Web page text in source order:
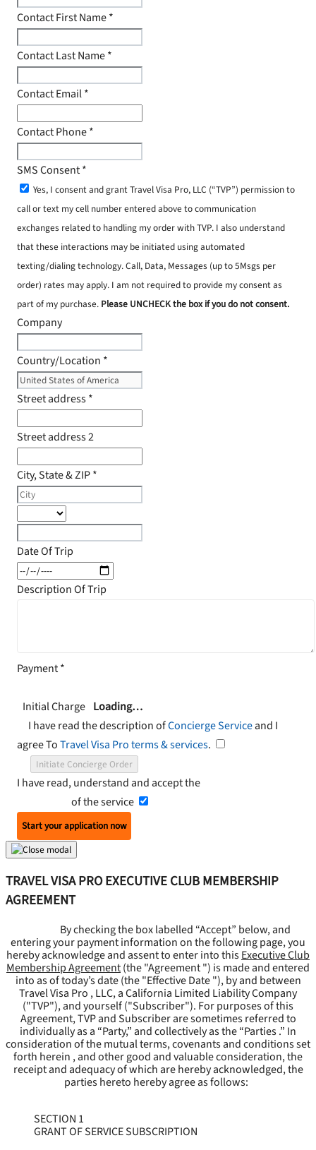
Contact First Name*
Contact Last Name*
Contact Email*
Contact Phone*
SMS Consent*
Yes, I consent and grant Travel Visa Pro, LLC (“TVP”) permission to
call or text my cell number entered above to communication
exchanges related to handling my order with TVP. I also understand
that these interactions may be initiated using automated
texting/dialing technology. Call, Data, Messages (up to 5Msgs per
order) rates may apply. I am not required to provide my consent as
part of my purchase. Please UNCHECK the box if you do not consent.
Company
Country/Location *
Street address*
Street address 2
City, State & ZIP*
Date Of Trip
Description Of Trip
Payment*
Initial Charge Loading…
I have read the description ofConcierge Serviceand I
agree ToTravel Visa Pro terms & services.
Initiate Concierge Order
I have read, understand and accept the
of the service
Start your application now
TRAVEL VISA PRO EXECUTIVE CLUB MEMBERSHIP
AGREEMENT
By checking the box labelled “Accept” below, and
entering your payment information on the following page, you
hereby acknowledge and assent to enter into thisExecutive Club
Membership Agreement(the "Agreement") is made and entered
into as of today’s date (the "Effective Date "), by and between
Travel Visa Pro , LLC, a California Limited Liability Company
("TVP"), and yourself ("Subscriber"). For purposes of this
Agreement, TVP and Subscriber are sometimes referred to
individually as a “Party,” and collectively as the “Parties .” In
consideration of the mutual terms, covenants and conditions set
forth herein , and other good and valuable consideration, the
receipt and adequacy of which are hereby acknowledged, the
parties hereto hereby agree as follows:
SECTION 1
GRANT OF SERVICE SUBSCRIPTION